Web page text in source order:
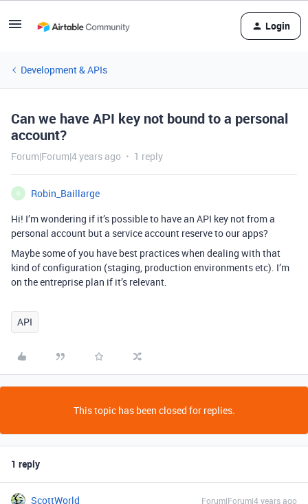
Login
Development & APIs
Can we have API key not bound to a personal
account?
Forum|Forum|4 years ago 1 reply
R
Robin_Baillarge
Hi! I’m wondering if it’s possible to have an API key not from a
personal account but a service account reserve to our apps?
Maybe some of you have best practices when dealing with that
kind of configuration (staging, production environments etc). I’m
on the entreprise plan if it’s relevant.
API
This topic has been closed for replies.
1 reply
ScottWorld Forum|Forum|4 years ago